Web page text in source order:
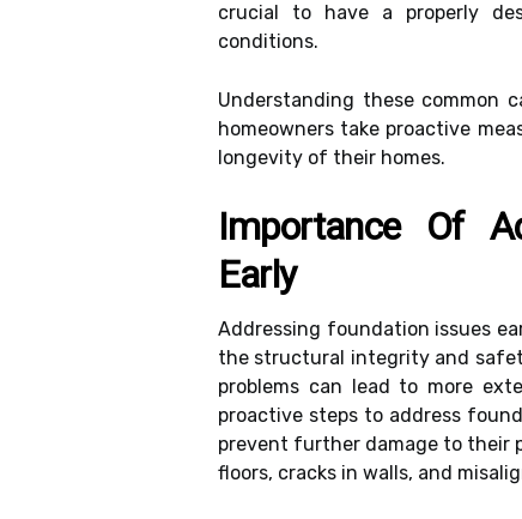
crucial to have a properly
conditions.
Understanding these common
homeowners take proactive
longevity of their homes.
Importance Of
Early
Addressing foundation issues
the structural integrity and
problems can lead to more
proactive steps to address
prevent further damage to their
floors, cracks in walls, and